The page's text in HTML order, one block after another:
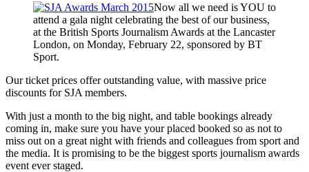
Now all we need is YOU to
attend a gala night celebrating the best of our business,
at the British Sports Journalism Awards at the Lancaster
London, on Monday, February 22, sponsored by BT
Sport.
Our ticket prices offer outstanding value, with massive price
discounts for SJA members.
With just a month to the big night, and table bookings already
coming in, make sure you have your placed booked so as not to
miss out on a great night with friends and colleagues from sport and
the media. It is promising to be the biggest sports journalism awards
event ever staged.